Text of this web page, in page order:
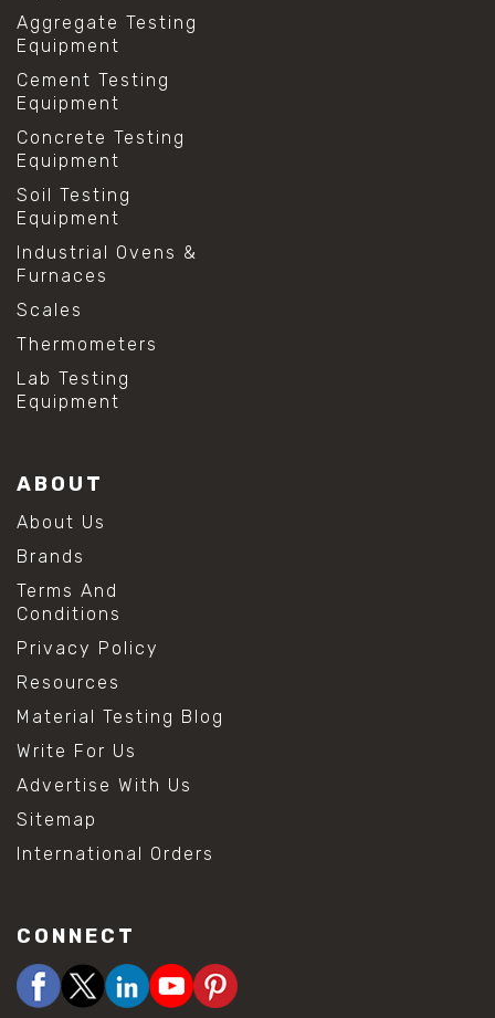
Aggregate Testing
Equipment
Cement Testing
Equipment
Concrete Testing
Equipment
Soil Testing
Equipment
Industrial Ovens &
Furnaces
Scales
Thermometers
Lab Testing
Equipment
ABOUT
About Us
Brands
Terms And
Conditions
Privacy Policy
Resources
Material Testing Blog
Write For Us
Advertise With Us
Sitemap
International Orders
CONNECT